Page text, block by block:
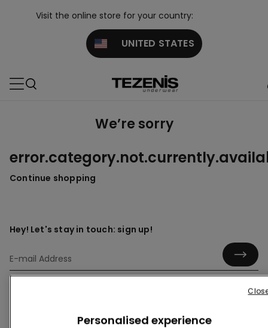
Visit the online store for your country:
UNITED STATES
We’re sorry
Continue shopping
Hey! Let's stay in touch: sign up!
Personalised experience